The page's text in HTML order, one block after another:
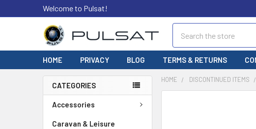
Welcome to Pulsat!
HOME PRIVACY BLOG TERMS & RETURNS
CATEGORIES
Accessories
Caravan & Leisure
HOME DISCONTINUED ITEMS